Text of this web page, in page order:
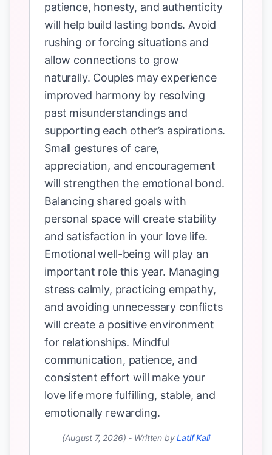
patience, honesty, and authenticity
will help build lasting bonds. Avoid
rushing or forcing situations and
allow connections to grow
naturally. Couples may experience
improved harmony by resolving
past misunderstandings and
supporting each other’s aspirations.
Small gestures of care,
appreciation, and encouragement
will strengthen the emotional bond.
Balancing shared goals with
personal space will create stability
and satisfaction in your love life.
Emotional well-being will play an
important role this year. Managing
stress calmly, practicing empathy,
and avoiding unnecessary conflicts
will create a positive environment
for relationships. Mindful
communication, patience, and
consistent effort will make your
love life more fulfilling, stable, and
emotionally rewarding.
(August 7, 2026) - Written by Latif Kali